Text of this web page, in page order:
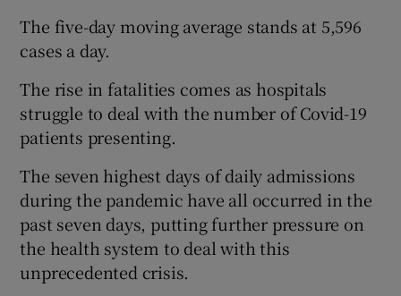
The five-day moving average stands at 5,596
cases a day.
The rise in fatalities comes as hospitals
struggle to deal with the number of Covid-19
patients presenting.
The seven highest days of daily admissions
during the pandemic have all occurred in the
past seven days, putting further pressure on
the health system to deal with this
unprecedented crisis.